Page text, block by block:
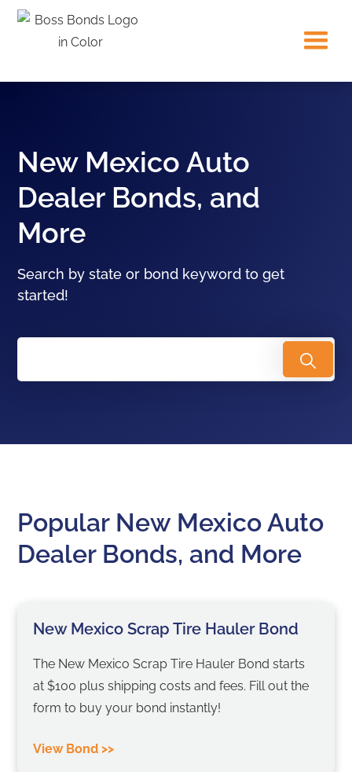
New Mexico Auto
Dealer Bonds, and
More
Search by state or bond keyword to get
started!
Popular New Mexico Auto
Dealer Bonds, and More
New Mexico Scrap Tire Hauler Bond
The New Mexico Scrap Tire Hauler Bond starts
at $100 plus shipping costs and fees. Fill out the
form to buy your bond instantly!
View Bond >>